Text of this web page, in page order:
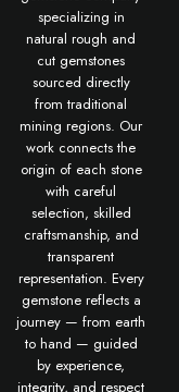
specializing in
natural rough and
cut gemstones
sourced directly
from traditional
mining regions. Our
work connects the
origin of each stone
with careful
selection, skilled
craftsmanship, and
transparent
representation. Every
gemstone reflects a
journey — from earth
to hand — guided
by experience,
integrity, and respect